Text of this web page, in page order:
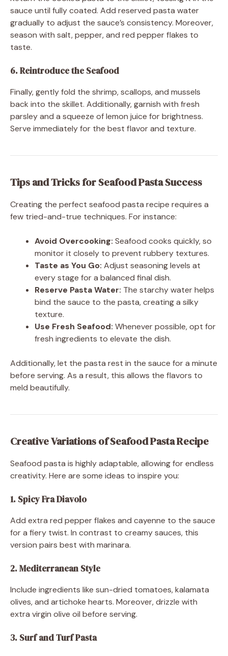
sauce until fully coated. Add reserved pasta water
gradually to adjust the sauce’s consistency. Moreover,
season with salt, pepper, and red pepper flakes to
taste.
6. Reintroduce the Seafood
Finally, gently fold the shrimp, scallops, and mussels
back into the skillet. Additionally, garnish with fresh
parsley and a squeeze of lemon juice for brightness.
Serve immediately for the best flavor and texture.
Tips and Tricks for Seafood Pasta Success
Creating the perfect seafood pasta recipe requires a
few tried-and-true techniques. For instance:
Avoid Overcooking: Seafood cooks quickly, so
monitor it closely to prevent rubbery textures.
Taste as You Go: Adjust seasoning levels at
every stage for a balanced final dish.
Reserve Pasta Water: The starchy water helps
bind the sauce to the pasta, creating a silky
texture.
Use Fresh Seafood: Whenever possible, opt for
fresh ingredients to elevate the dish.
Additionally, let the pasta rest in the sauce for a minute
before serving. As a result, this allows the flavors to
meld beautifully.
Creative Variations of Seafood Pasta Recipe
Seafood pasta is highly adaptable, allowing for endless
creativity. Here are some ideas to inspire you:
1. Spicy Fra Diavolo
Add extra red pepper flakes and cayenne to the sauce
for a fiery twist. In contrast to creamy sauces, this
version pairs best with marinara.
2. Mediterranean Style
Include ingredients like sun-dried tomatoes, kalamata
olives, and artichoke hearts. Moreover, drizzle with
extra virgin olive oil before serving.
3. Surf and Turf Pasta